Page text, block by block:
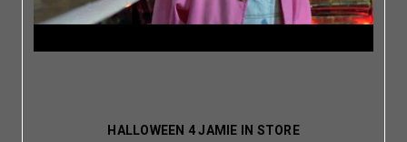
HALLOWEEN 4 JAMIE IN STORE